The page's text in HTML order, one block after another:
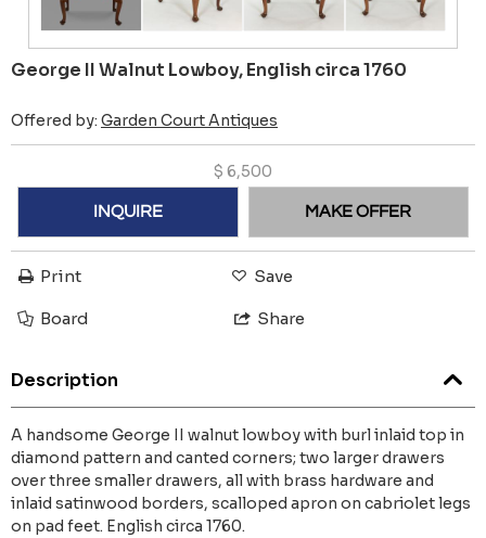
George II Walnut Lowboy, English circa 1760
Offered by: Garden Court Antiques
$ 6,500
INQUIRE MAKE OFFER
Print Save
Board Share
Description
A handsome George II walnut lowboy with burl inlaid top in
diamond pattern and canted corners; two larger drawers
over three smaller drawers, all with brass hardware and
inlaid satinwood borders, scalloped apron on cabriolet legs
on pad feet. English circa 1760.